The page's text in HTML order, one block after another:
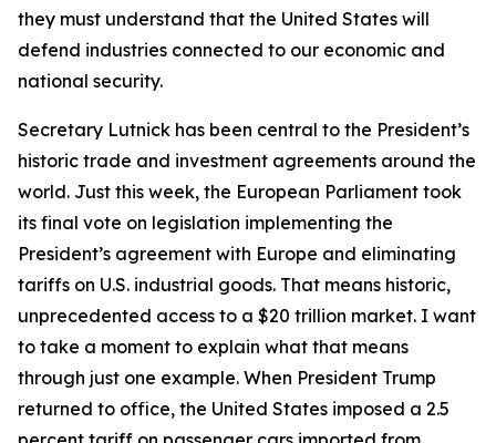
they must understand that the United States will
defend industries connected to our economic and
national security.
Secretary Lutnick has been central to the President’s
historic trade and investment agreements around the
world. Just this week, the European Parliament took
its final vote on legislation implementing the
President’s agreement with Europe and eliminating
tariffs on U.S. industrial goods. That means historic,
unprecedented access to a $20 trillion market. I want
to take a moment to explain what that means
through just one example. When President Trump
returned to office, the United States imposed a 2.5